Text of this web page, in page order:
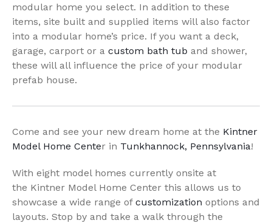
modular home you select. In addition to these
items, site built and supplied items will also factor
into a modular home’s price. If you want a deck,
garage, carport or a custom bath tub and shower,
these will all influence the price of your modular
prefab house.
Come and see your new dream home at the Kintner
Model Home Center in Tunkhannock, Pennsylvania!
With eight model homes currently onsite at
the Kintner Model Home Center this allows us to
showcase a wide range of customization options and
layouts. Stop by and take a walk through the